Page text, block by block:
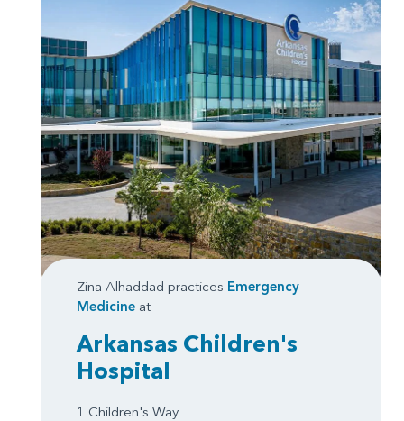
Zina Alhaddad practices Emergency
Medicine at
Arkansas Children's
Hospital
1 Children's Way